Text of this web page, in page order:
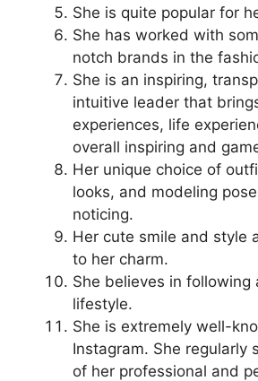
She is quite popular for
She has worked with
notch brands in the
She is an inspiring,
intuitive leader that
experiences, life
overall inspiring and
Her unique choice of
looks, and modeling
noticing.
Her cute smile and style
to her charm.
She believes in
lifestyle.
She is extremely well-
Instagram. She regularly
of her professional and